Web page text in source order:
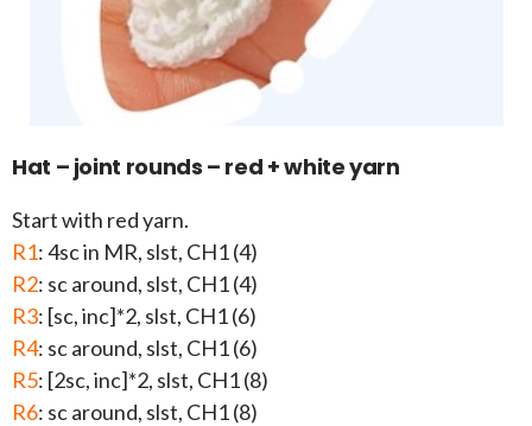
Hat – joint rounds – red + white yarn
Start with red yarn.
R1: 4sc in MR, slst, CH1 (4)
R2: sc around, slst, CH1 (4)
R3: [sc, inc]*2, slst, CH1 (6)
R4: sc around, slst, CH1 (6)
R5: [2sc, inc]*2, slst, CH1 (8)
R6: sc around, slst, CH1 (8)